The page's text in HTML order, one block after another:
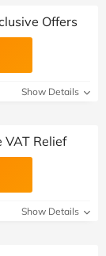
Offers
Show Details
Relief
Show Details